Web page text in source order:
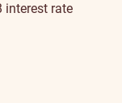
interest rate